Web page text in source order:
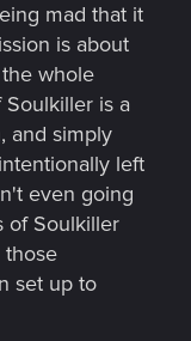
mad that it
is about
whole
is a
and simply
left
even going
of Soulkiller
those
set up to